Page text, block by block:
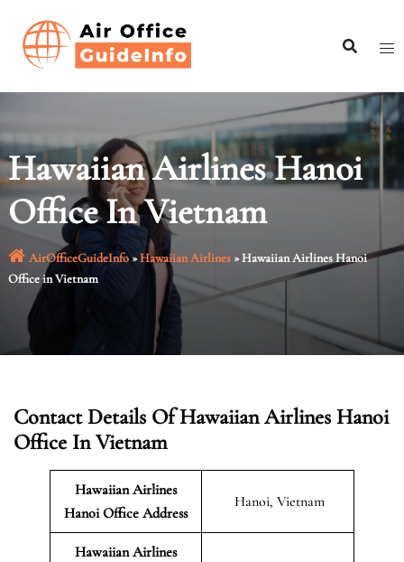
content
Hawaiian Airlines Hanoi
Office In Vietnam
AirOfficeGuideInfo»Hawaiian Airlines»Hawaiian Airlines Hanoi
Office in Vietnam
Contact Details Of Hawaiian Airlines Hanoi
Office In Vietnam
Hawaiian Airlines
Hanoi Office Address
Hanoi, Vietnam
Hawaiian Airlines